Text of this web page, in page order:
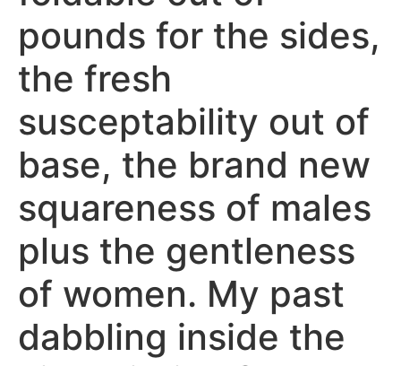
pounds for the sides,
the fresh
susceptability out of
base, the brand new
squareness of males
plus the gentleness
of women. My past
dabbling inside the